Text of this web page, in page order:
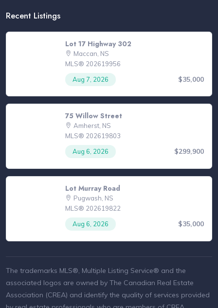
Recent Listings
Lot 17 Highway 302
Maccan, NS
MLS® 202619956
Aug 7, 2026
$35,000
75 Willow Street
Amherst, NS
MLS® 202619803
Aug 6, 2026
$299,900
Lot Murray Road
Pugwash, NS
MLS® 202619822
Aug 6, 2026
$35,000
The trademarks MLS®, Multiple Listing Service® and the
associated logos are owned by The Canadian Real Estate
Association (CREA) and identify the quality of services provided